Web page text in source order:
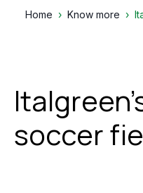
Home Know more
soccer